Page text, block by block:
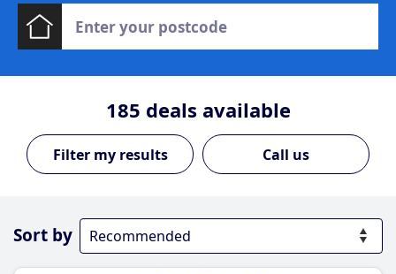
185 deals available
Call us
Sort by